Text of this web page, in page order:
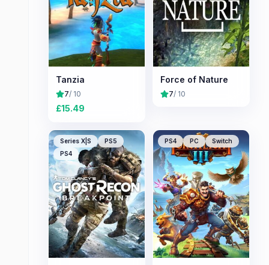
Tanzia
7/ 10
£15.49
Force of Nature
7/ 10
Series X|S
PS5
PS4
PS4 PC Switch